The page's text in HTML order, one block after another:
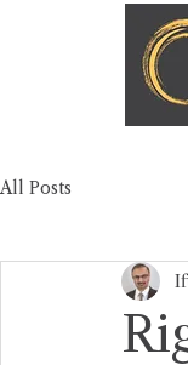
All Posts